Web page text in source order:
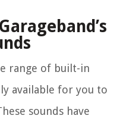
range of built-in
available for you to
sounds have